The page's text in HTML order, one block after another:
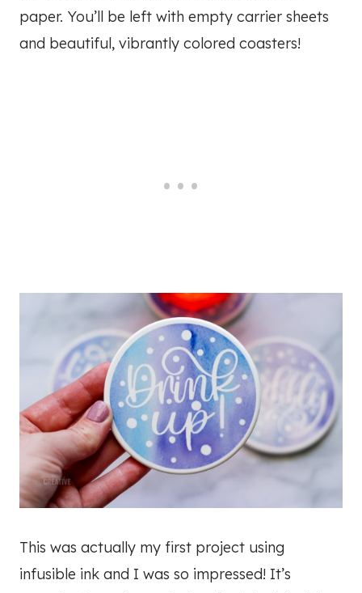
paper. You’ll be left with empty carrier sheets
and beautiful, vibrantly colored coasters!
This was actually my first project using
infusible ink and I was so impressed! It’s